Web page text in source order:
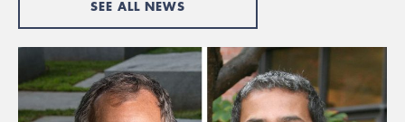
SEE ALL NEWS